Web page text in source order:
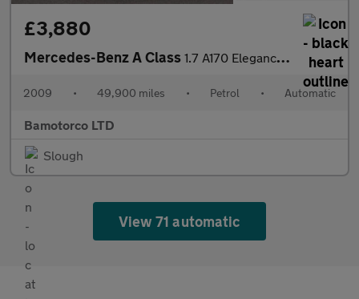
£3,880
Mercedes-Benz A Class 1.7 A170 Elegance SE CVT 5dr
2009 • 49,900 miles • Petrol • Automatic
Bamotorco LTD
Slough
View 71 automatic